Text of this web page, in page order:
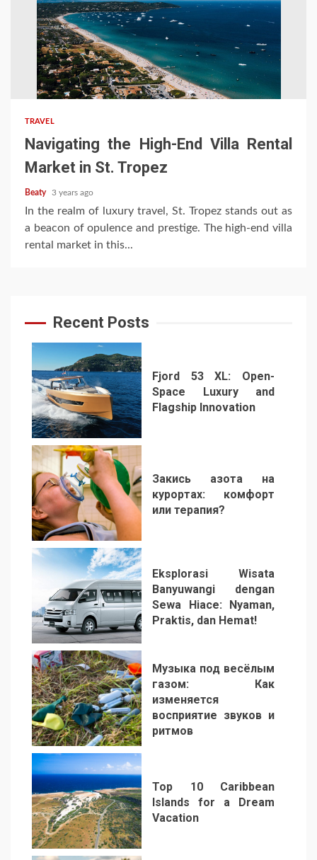
TRAVEL
Navigating the High-End Villa Rental
Market in St. Tropez
Beaty 3 years ago
In the realm of luxury travel, St. Tropez stands out as
a beacon of opulence and prestige. The high-end villa
rental market in this...
Recent Posts
1
Fjord 53 XL: Open-
Space Luxury and
Flagship Innovation
2
Закись азота на
курортах: комфорт
или терапия?
3
Eksplorasi Wisata
Banyuwangi dengan
Sewa Hiace: Nyaman,
Praktis, dan Hemat!
4
Музыка под весёлым
газом: Как
изменяется
восприятие звуков и
ритмов
5
Top 10 Caribbean
Islands for a Dream
Vacation